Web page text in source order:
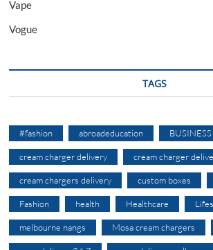
Vape
Vogue
TAGS
#fashion abroadeducation BUSINESS
cream charger delivery cream charger
cream chargers delivery custom boxes
Fashion health Healthcare
melbourne nangs Mosa cream chargers